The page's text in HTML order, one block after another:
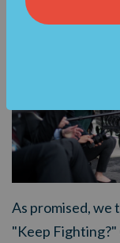
As promised, we
"Keep